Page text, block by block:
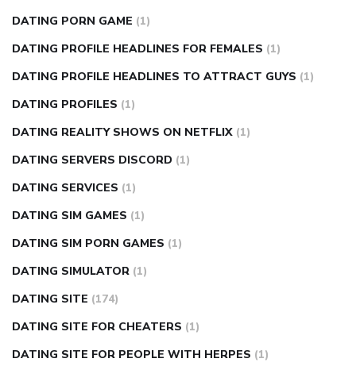
DATING PORN GAME (1)
DATING PROFILE HEADLINES FOR FEMALES (1)
DATING PROFILE HEADLINES TO ATTRACT GUYS (1)
DATING PROFILES (1)
DATING REALITY SHOWS ON NETFLIX (1)
DATING SERVERS DISCORD (1)
DATING SERVICES (1)
DATING SIM GAMES (1)
DATING SIM PORN GAMES (1)
DATING SIMULATOR (1)
DATING SITE (174)
DATING SITE FOR CHEATERS (1)
DATING SITE FOR PEOPLE WITH HERPES (1)